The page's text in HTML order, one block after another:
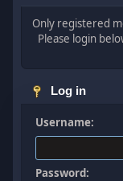
Only registered
Please login
Log in
Username:
Password: